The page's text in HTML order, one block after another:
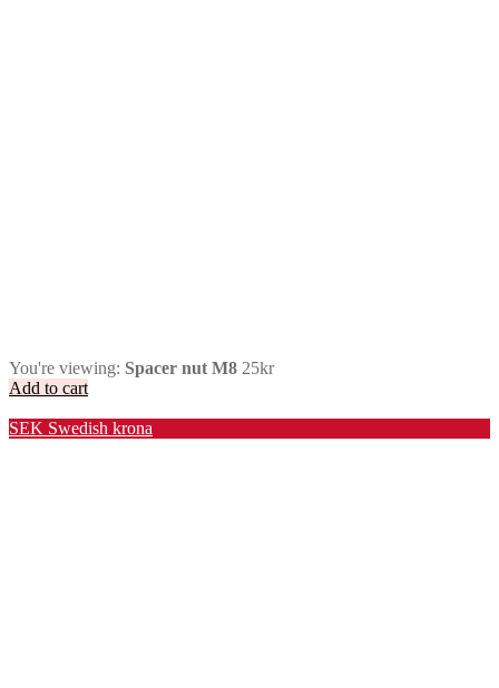
You're viewing: Spacer nut M8 25kr
Add to cart
SEK Swedish krona